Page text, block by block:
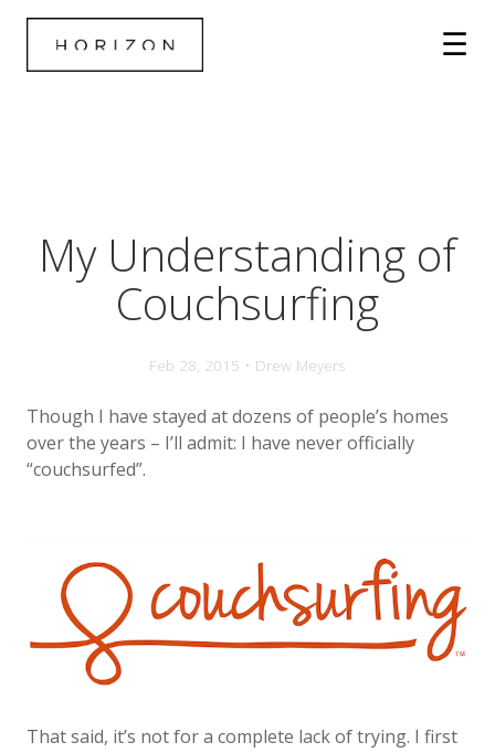
My Understanding of
Couchsurfing
Feb 28, 2015 • Drew Meyers
Though I have stayed at dozens of people’s homes
over the years – I’ll admit: I have never officially
“couchsurfed”.
That said, it’s not for a complete lack of trying. I first